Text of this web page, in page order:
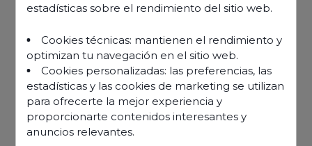
estadísticas sobre el rendimiento del sitio web.
Cookies técnicas: mantienen el rendimiento y
optimizan tu navegación en el sitio web.
Cookies personalizadas: las preferencias, las
estadísticas y las cookies de marketing se utilizan
para ofrecerte la mejor experiencia y
proporcionarte contenidos interesantes y
anuncios relevantes.